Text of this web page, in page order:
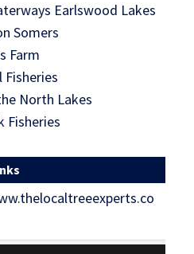
Earlswood Lakes
Somers
Farm
Fisheries
North Lakes
Fisheries